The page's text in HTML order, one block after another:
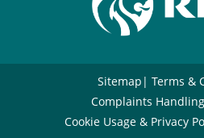
Sitemap
Terms &
Complaints
Cookie Usage & Privacy